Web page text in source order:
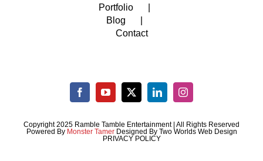
Portfolio
Blog
Contact
Copyright 2025 Ramble Tamble Entertainment | All Rights Reserved
Powered By Monster TamerDesigned By Two Worlds Web Design
PRIVACY POLICY